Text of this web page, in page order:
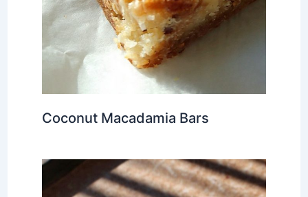
Coconut Macadamia Bars